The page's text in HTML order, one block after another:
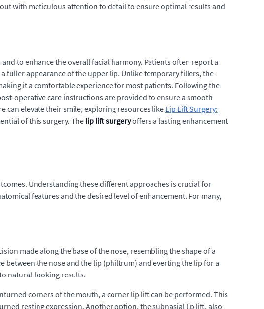
with meticulous attention to detail to ensure optimal results and
to enhance the overall facial harmony. Patients often report a
fuller appearance of the upper lip. Unlike temporary fillers, the
it a comfortable experience for most patients. Following the
operative care instructions are provided to ensure a smooth
can elevate their smile, exploring resources like Lip Lift Surgery:
of this surgery. The lip lift surgeryoffers a lasting enhancement
Understanding these different approaches is crucial for
features and the desired level of enhancement. For many,
made along the base of the nose, resembling the shape of a
the nose and the lip (philtrum) and everting the lip for a
natural-looking results.
corners of the mouth, a corner lip lift can be performed. This
resting expression. Another option, the subnasial lip lift, also